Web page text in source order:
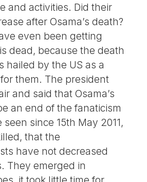
and activities. Did their
after Osama’s death?
even been getting
dead, because the death
hailed by the US as a
them. The president
and said that Osama’s
an end of the fanaticism
since 15th May 2011,
that the
have not decreased
They emerged in